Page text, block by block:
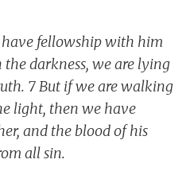
have fellowship with him
darkness, we are lying
7 But if we are walking
light, then we have
and the blood of his
all sin.